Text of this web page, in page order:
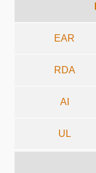
EAR
RDA
AI
UL